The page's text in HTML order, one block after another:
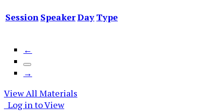
Session SpeakerDayType
←
→
View All Materials
Log in to View